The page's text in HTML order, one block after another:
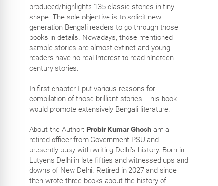
produced/highlights 135 classic stories in tiny
shape. The sole objective is to solicit new
generation Bengali readers to go through those
books in details. Nowadays, those mentioned
sample stories are almost extinct and young
readers have no real interest to read nineteen
century stories.
In first chapter I put various reasons for
compilation of those brilliant stories. This book
would promote extensively Bengali literature.
About the Author: Probir Kumar Ghosham a
retired officer from Government PSU and
presently busy with writing Delhi’s history. Born in
Lutyens Delhi in late fifties and witnessed ups and
downs of New Delhi. Retired in 2027 and since
then wrote three books about the history of